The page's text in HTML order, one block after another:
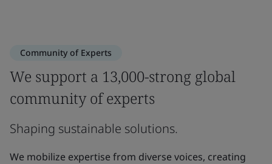
Community of Experts
We support a 13,000-strong global
community of experts
Shaping sustainable solutions.
We mobilize expertise from diverse voices, creating